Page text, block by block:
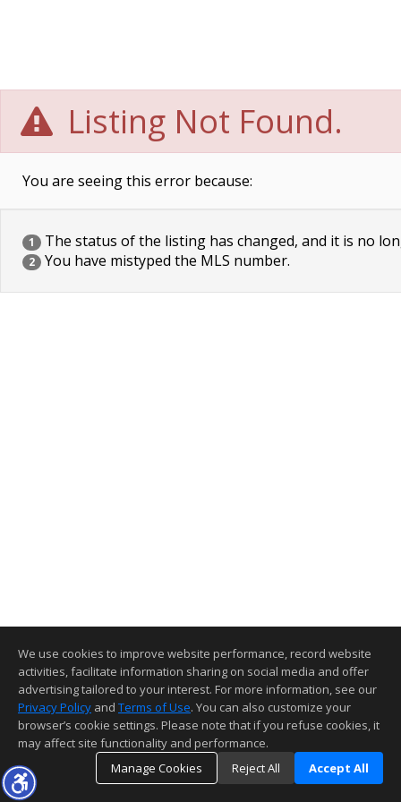
Listing Not Found.
You are seeing this error because:
1 The status of the listing has changed, and it is no
2 You have mistyped the MLS number.
We use cookies to improve website performance, record website
activities, facilitate information sharing on social media and offer
advertising tailored to your interest. For more information, see our
Privacy Policy and Terms of Use. You can also customize your
browser’s cookie settings. Please note that if you refuse cookies, it
may affect site functionality and performance.
Manage Cookies
Reject All Accept All